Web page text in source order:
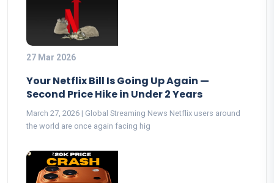
27 Mar 2026
Your Netflix Bill Is Going Up Again —
Second Price Hike in Under 2 Years
March 27, 2026 | Global Streaming News Netflix users around
the world are once again facing hig